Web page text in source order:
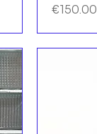
Price
€150.00